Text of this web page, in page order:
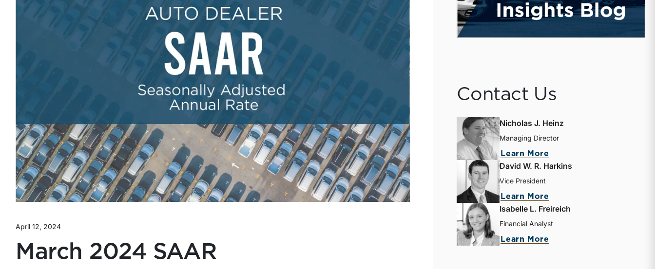
April 12, 2024
March 2024 SAAR
Contact Us
Nicholas J. Heinz
Managing Director
Learn More
David W. R. Harkins
Vice President
Learn More
Isabelle L. Freireich
Financial Analyst
Learn More